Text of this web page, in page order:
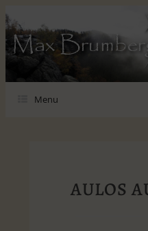
Max
Menu
AULOS